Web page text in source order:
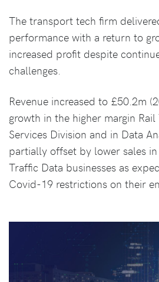
The transport tech firm
performance with a return to
increased profit despite
challenges.
Revenue increased to £50.2m
growth in the higher margin Rail
Services Division and in Data
partially offset by lower sales
Traffic Data businesses as
Covid-19 restrictions on their